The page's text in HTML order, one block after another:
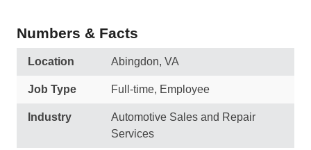
Numbers & Facts
Location Abingdon, VA
Job Type Full-time, Employee
Industry
Automotive Sales and Repair
Services